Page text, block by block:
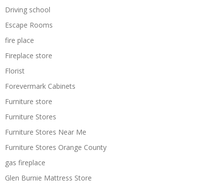
Driving school
Escape Rooms
fire place
Fireplace store
Florist
Forevermark Cabinets
Furniture store
Furniture Stores
Furniture Stores Near Me
Furniture Stores Orange County
gas fireplace
Glen Burnie Mattress Store